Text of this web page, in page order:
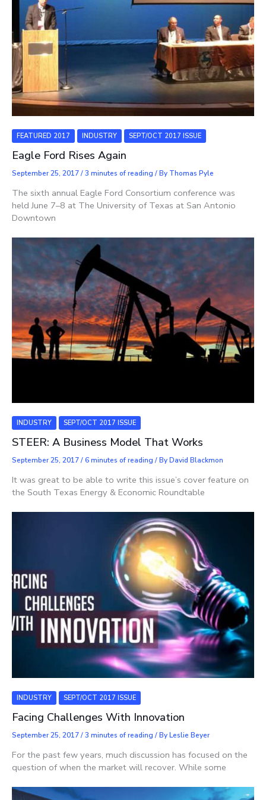
FEATURED 2017 INDUSTRY SEPT/OCT 2017 ISSUE
Eagle Ford Rises Again
September 25, 2017/3 minutes of reading / By Thomas Pyle
The sixth annual Eagle Ford Consortium conference was
held June 7–8 at The University of Texas at San Antonio
Downtown
INDUSTRY SEPT/OCT 2017 ISSUE
STEER: A Business Model That Works
September 25, 2017/6 minutes of reading / ByDavid Blackmon
It was great to be able to write this issue’s cover feature on
the South Texas Energy & Economic Roundtable
INDUSTRY SEPT/OCT 2017 ISSUE
Facing Challenges With Innovation
September 25, 2017/3 minutes of reading / ByLeslie Beyer
For the past few years, much discussion has focused on the
question of when the market will recover. While some